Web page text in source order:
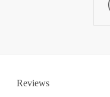
Reviews